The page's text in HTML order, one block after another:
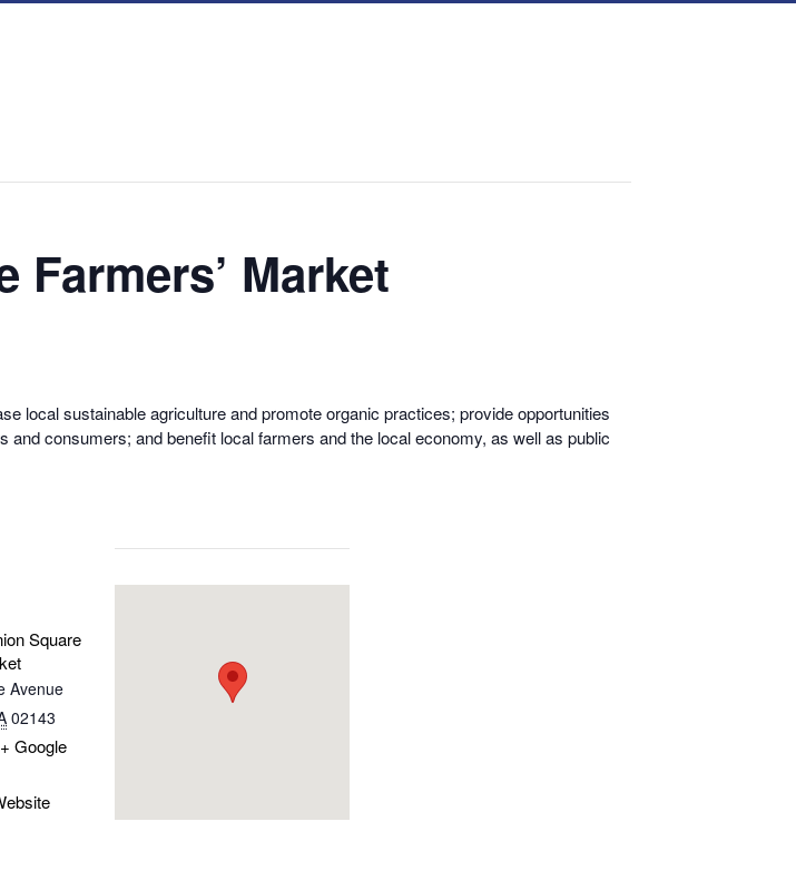
Market
local sustainable agriculture and promote organic practices; provide opportunities
consumers; and benefit local farmers and the local economy, as well as public
Square
Avenue
02143
+ Google